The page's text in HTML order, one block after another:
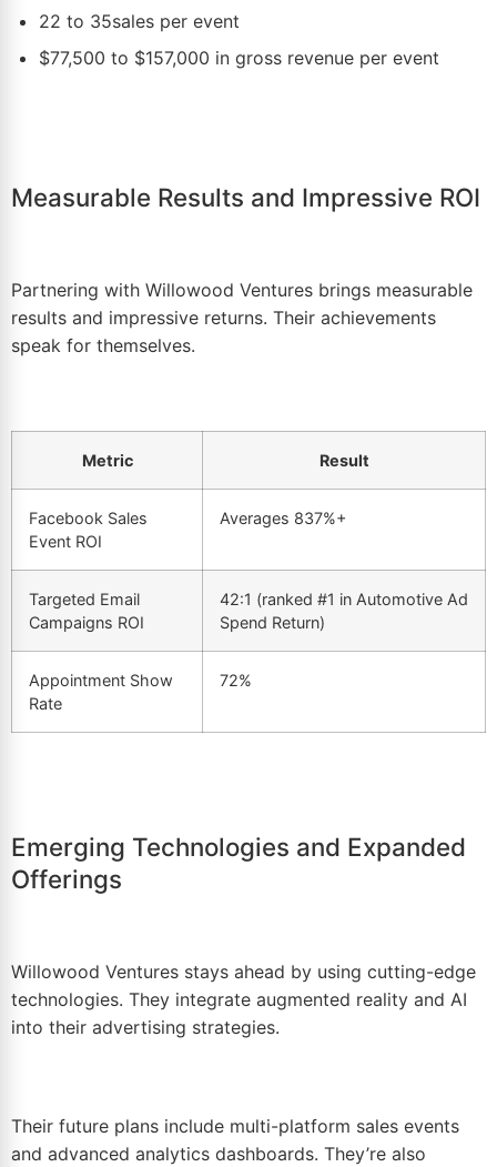
22 to 35sales per event
$77,500 to $157,000 in gross revenue per event
Measurable Results and Impressive ROI
Partnering with Willowood Ventures brings measurable
results and impressive returns. Their achievements
speak for themselves.
Metric Result
Facebook Sales
Event ROI
Averages 837%+
Targeted Email
Campaigns ROI
42:1 (ranked #1 in Automotive Ad
Spend Return)
Appointment Show
Rate
72%
Emerging Technologies and Expanded
Offerings
Willowood Ventures stays ahead by using cutting-edge
technologies. They integrate augmented reality and AI
into their advertising strategies.
Their future plans include multi-platform sales events
and advanced analytics dashboards. They’re also